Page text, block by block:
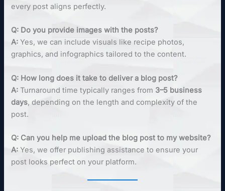
every post aligns perfectly.
Q: Do you provide images with the posts?
A: Yes, we can include visuals like recipe photos,
graphics, and infographics tailored to the content.
Q: How long does it take to deliver a blog post?
A: Turnaround time typically ranges from 3–5 business
days, depending on the length and complexity of the
post.
Q: Can you help me upload the blog post to my website?
A: Yes, we offer publishing assistance to ensure your
post looks perfect on your platform.